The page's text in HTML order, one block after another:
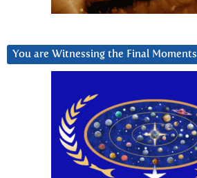
You are Witnessing the Final Moments